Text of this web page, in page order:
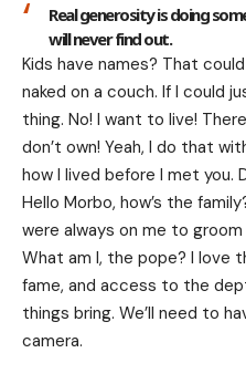
Real generosity is doing
will never find out.
Kids have names? That
naked on a couch. If I could
thing. No! I want to live!
don’t own! Yeah, I do that
how I lived before I met you.
Hello Morbo, how’s the
were always on me to
What am I, the pope? I love
fame, and access to the
things bring. We’ll need to
camera.